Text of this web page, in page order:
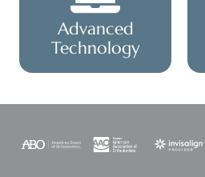
Advanced
Technology